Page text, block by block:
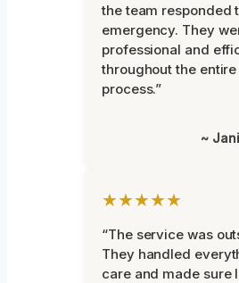
the team responded
emergency. They
professional and
throughout the entire
process.”
~
★★★★★
“The service was
They handled
care and made sure